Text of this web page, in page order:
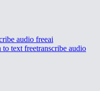
audio freeai
to text freetranscribe audio